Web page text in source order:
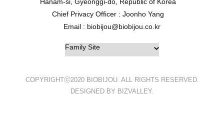
Chief Privacy Officer : Joonho Yang
Email : biobijou@biobijou.co.kr
COPYRIGHTⓒ2020 BIOBIJOU. ALL RIGHTS RESERVED.
DESIGNED BY BIZVALLEY.